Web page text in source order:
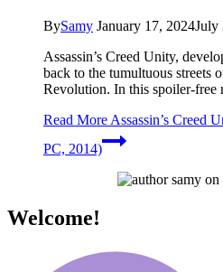
BySamy January 17, 2024July
Assassin’s Creed Unity,
back to the tumultuous streets
Revolution. In this spoiler-
Read More Assassin’s Creed
PC, 2014)
Welcome!